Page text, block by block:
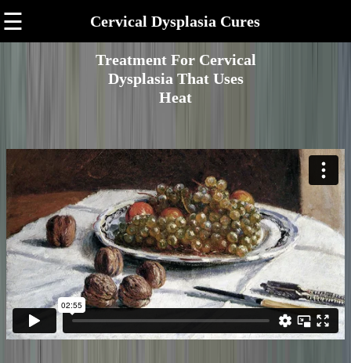
☰ Cervical Dysplasia Cures
Treatment For Cervical
Dysplasia That Uses
Heat